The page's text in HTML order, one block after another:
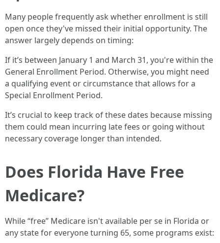
Many people frequently ask whether enrollment is still
open once they've missed their initial opportunity. The
answer largely depends on timing:
If it’s between January 1 and March 31, you're within the
General Enrollment Period. Otherwise, you might need
a qualifying event or circumstance that allows for a
Special Enrollment Period.
It’s crucial to keep track of these dates because missing
them could mean incurring late fees or going without
necessary coverage longer than intended.
Does Florida Have Free
Medicare?
While “free” Medicare isn't available per se in Florida or
any state for everyone turning 65, some programs exist: